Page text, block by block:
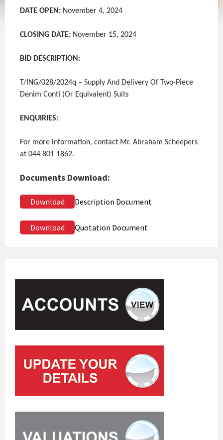
DATE OPEN: November 4, 2024
CLOSING DATE: November 15, 2024
BID DESCRIPTION:
T/ING/028/2024q – Supply And Delivery Of Two-Piece
Denim Conti (Or Equivalent) Suits
ENQUIRIES:
For more information, contact Mr. Abraham Scheepers
at 044 801 1862.
Documents Download:
Download Description Document
Download Quotation Document